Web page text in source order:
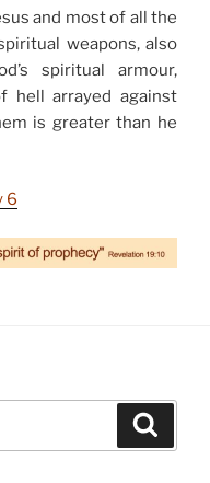
and most of all the
weapons, also
spiritual armour,
hell arrayed against
is greater than he
6